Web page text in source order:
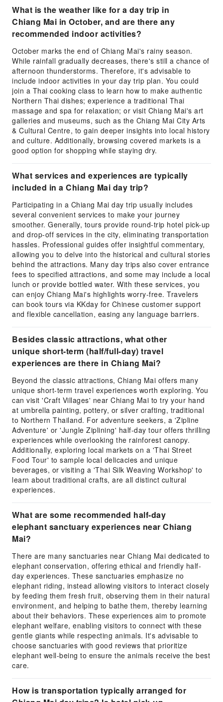
What is the weather like for a day trip in
Chiang Mai in October, and are there any
recommended indoor activities?
October marks the end of Chiang Mai's rainy season.
While rainfall gradually decreases, there's still a chance of
afternoon thunderstorms. Therefore, it's advisable to
include indoor activities in your day trip plan. You could
join a Thai cooking class to learn how to make authentic
Northern Thai dishes; experience a traditional Thai
massage and spa for relaxation; or visit Chiang Mai's art
galleries and museums, such as the Chiang Mai City Arts
& Cultural Centre, to gain deeper insights into local history
and culture. Additionally, browsing covered markets is a
good option for shopping while staying dry.
What services and experiences are typically
included in a Chiang Mai day trip?
Participating in a Chiang Mai day trip usually includes
several convenient services to make your journey
smoother. Generally, tours provide round-trip hotel pick-up
and drop-off services in the city, eliminating transportation
hassles. Professional guides offer insightful commentary,
allowing you to delve into the historical and cultural stories
behind the attractions. Many day trips also cover entrance
fees to specified attractions, and some may include a local
lunch or provide bottled water. With these services, you
can enjoy Chiang Mai's highlights worry-free. Travelers
can book tours via KKday for Chinese customer support
and flexible cancellation, easing any language barriers.
Besides classic attractions, what other
unique short-term (half/full-day) travel
experiences are there in Chiang Mai?
Beyond the classic attractions, Chiang Mai offers many
unique short-term travel experiences worth exploring. You
can visit 'Craft Villages' near Chiang Mai to try your hand
at umbrella painting, pottery, or silver crafting, traditional
to Northern Thailand. For adventure seekers, a 'Zipline
Adventure' or 'Jungle Ziplining' half-day tour offers thrilling
experiences while overlooking the rainforest canopy.
Additionally, exploring local markets on a 'Thai Street
Food Tour' to sample local delicacies and unique
beverages, or visiting a 'Thai Silk Weaving Workshop' to
learn about traditional crafts, are all distinct cultural
experiences.
What are some recommended half-day
elephant sanctuary experiences near Chiang
Mai?
There are many sanctuaries near Chiang Mai dedicated to
elephant conservation, offering ethical and friendly half-
day experiences. These sanctuaries emphasize no
elephant riding, instead allowing visitors to interact closely
by feeding them fresh fruit, observing them in their natural
environment, and helping to bathe them, thereby learning
about their behaviors. These experiences aim to promote
elephant welfare, enabling visitors to connect with these
gentle giants while respecting animals. It's advisable to
choose sanctuaries with good reviews that prioritize
elephant well-being to ensure the animals receive the best
care.
How is transportation typically arranged for